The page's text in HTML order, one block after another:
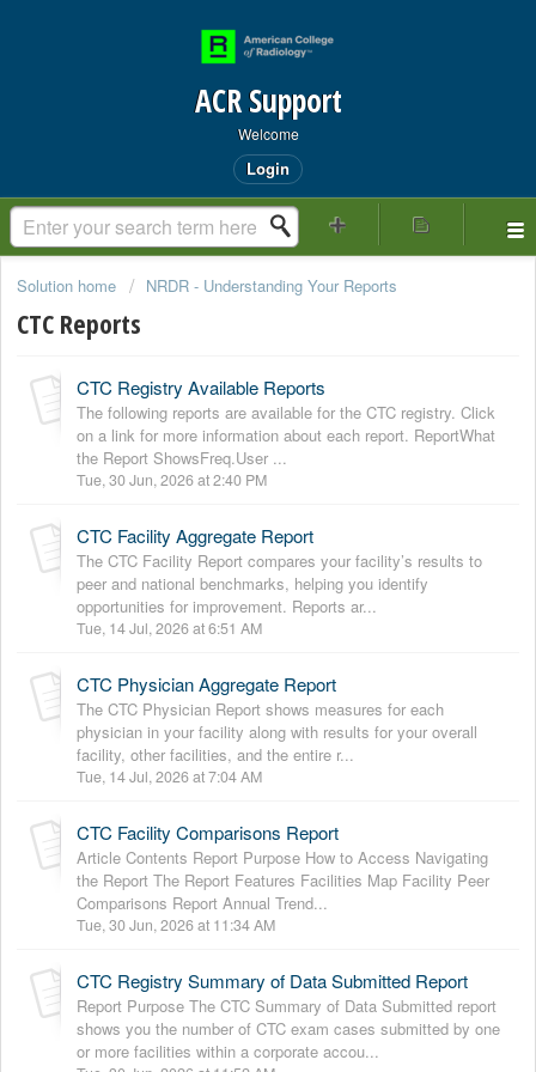
ACR Support
Welcome
Login
Solution home NRDR - Understanding Your Reports
CTC Reports
CTC Registry Available Reports
The following reports are available for the CTC registry. Click
on a link for more information about each report. ReportWhat
the Report ShowsFreq.User ...
Tue, 30 Jun, 2026 at 2:40 PM
CTC Facility Aggregate Report
The CTC Facility Report compares your facility’s results to
peer and national benchmarks, helping you identify
opportunities for improvement. Reports ar...
Tue, 14 Jul, 2026 at 6:51 AM
CTC Physician Aggregate Report
The CTC Physician Report shows measures for each
physician in your facility along with results for your overall
facility, other facilities, and the entire r...
Tue, 14 Jul, 2026 at 7:04 AM
CTC Facility Comparisons Report
Article Contents Report Purpose How to Access Navigating
the Report The Report Features Facilities Map Facility Peer
Comparisons Report Annual Trend...
Tue, 30 Jun, 2026 at 11:34 AM
CTC Registry Summary of Data Submitted Report
Report Purpose The CTC Summary of Data Submitted report
shows you the number of CTC exam cases submitted by one
or more facilities within a corporate accou...